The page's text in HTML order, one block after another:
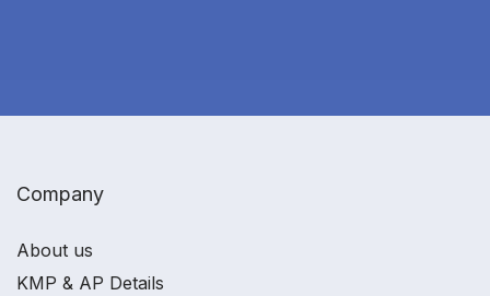
Company
About us
KMP & AP Details